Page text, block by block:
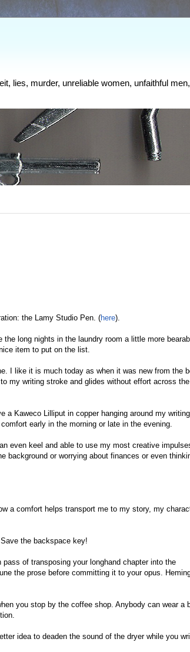
lies, murder, unreliable women, unfaithful
the Lamy Studio Pen. (here).
long nights in the laundry room a little more
item to put on the list.
I like it is much today as when it was new from the
my writing stroke and glides without effort across the
a Kaweco Lilliput in copper hanging around my writing
early in the morning or late in the evening.
even keel and able to use my most creative
background or worrying about finances or even
a comfort helps transport me to my story, my
the backspace key!
of transposing your longhand chapter into the
the prose before committing it to your opus.
you stop by the coffee shop. Anybody can wear a
idea to deaden the sound of the dryer while you